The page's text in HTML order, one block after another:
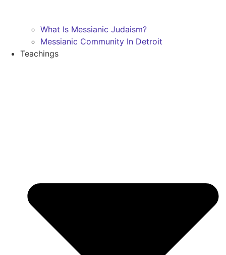
What Is Messianic Judaism?
Messianic Community In Detroit
Teachings